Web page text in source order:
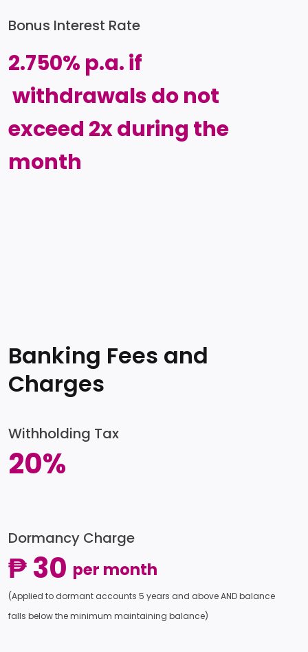
Bonus Interest Rate
2.750% p.a. if
withdrawals do not
exceed 2x during the
month
Banking Fees and
Charges
Withholding Tax
20%
Dormancy Charge
₱ 30 per month
(Applied to dormant accounts 5 years and above AND balance
falls below the minimum maintaining balance)